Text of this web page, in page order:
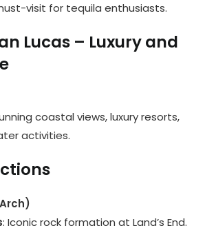
visit for tequila enthusiasts.
Lucas – Luxury and
coastal views, luxury resorts,
activities.
: Iconic rock formation at Land’s End.